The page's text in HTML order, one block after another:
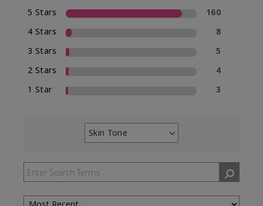
5 Stars
160
4 Stars
8
3 Stars
5
2 Stars
4
1 Star
3
Skin Tone
Filter
by
Skin
Tone